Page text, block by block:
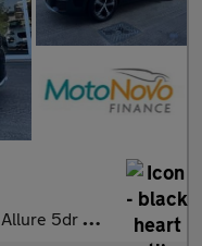
/ NAV / CARPLAY / WET BE